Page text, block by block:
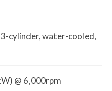
cylinder, water-cooled,
@ 6,000rpm